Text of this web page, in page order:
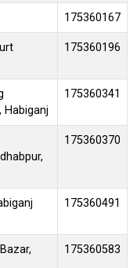
175360167
175360196
Habiganj
175360341
175360370
175360491
175360583